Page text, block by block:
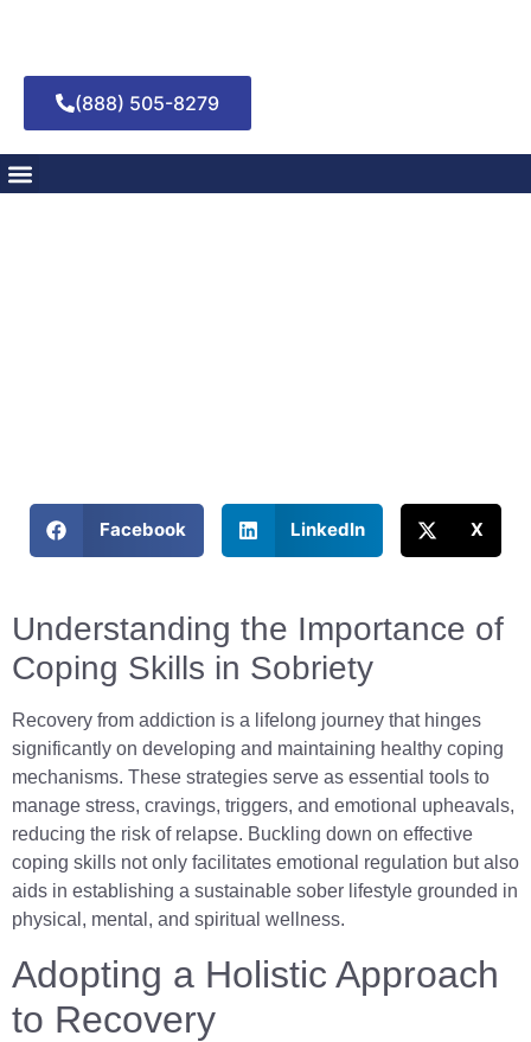
(888) 505-8279
Facebook LinkedIn X
Understanding the Importance of
Coping Skills in Sobriety
Recovery from addiction is a lifelong journey that hinges
significantly on developing and maintaining healthy coping
mechanisms. These strategies serve as essential tools to
manage stress, cravings, triggers, and emotional upheavals,
reducing the risk of relapse. Buckling down on effective
coping skills not only facilitates emotional regulation but also
aids in establishing a sustainable sober lifestyle grounded in
physical, mental, and spiritual wellness.
Adopting a Holistic Approach
to Recovery